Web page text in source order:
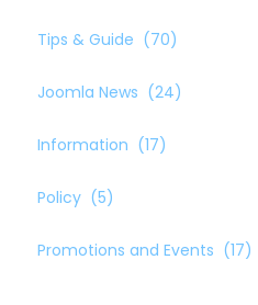
Tips & Guide (70)
Joomla News (24)
Information (17)
Policy (5)
Promotions and Events (17)